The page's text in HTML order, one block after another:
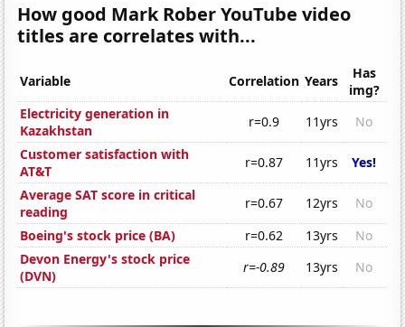
How good Mark Rober YouTube video
titles are correlates with...
Variable Correlation Years
Has
img?
Electricity generation in
Kazakhstan
r=0.9 11yrs
No
Customer satisfaction with
AT&T
r=0.87 11yrs
Yes!
Average SAT score in critical
reading
r=0.67 12yrs
No
Boeing's stock price (BA)
r=0.62 13yrs
No
Devon Energy's stock price
(DVN)
r=-0.89 13yrs No